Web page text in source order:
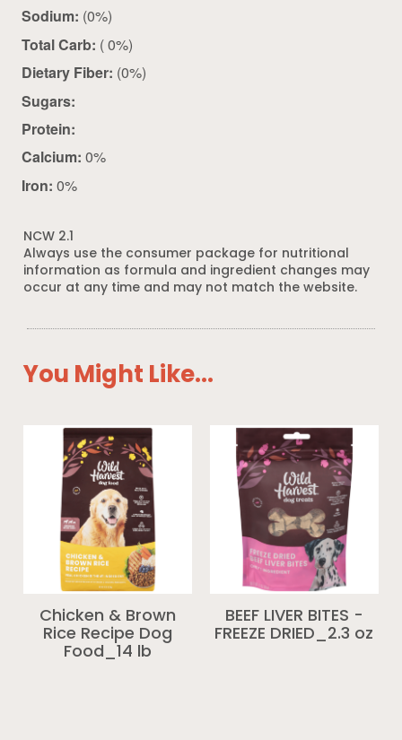
Sodium: (0%)
Total Carb: ( 0%)
Dietary Fiber: (0%)
Sugars:
Protein:
Calcium: 0%
Iron: 0%
NCW 2.1
Always use the consumer package for nutritional
information as formula and ingredient changes may
occur at any time and may not match the website.
You Might Like...
Chicken & Brown
Rice Recipe Dog
Food_14 lb
BEEF LIVER BITES -
FREEZE DRIED_2.3 oz